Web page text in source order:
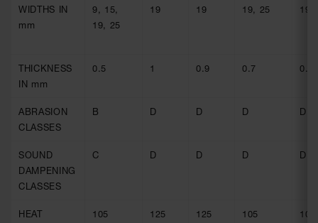
WIDTHS IN
mm
9, 15,
19, 25
19 19 19, 25 19,
THICKNESS
IN mm
0.5 1 0.9 0.7 0.9
ABRASION
CLASSES
B D D D D
SOUND
DAMPENING
CLASSES
C D D D D
HEAT
105 125 125 105 105